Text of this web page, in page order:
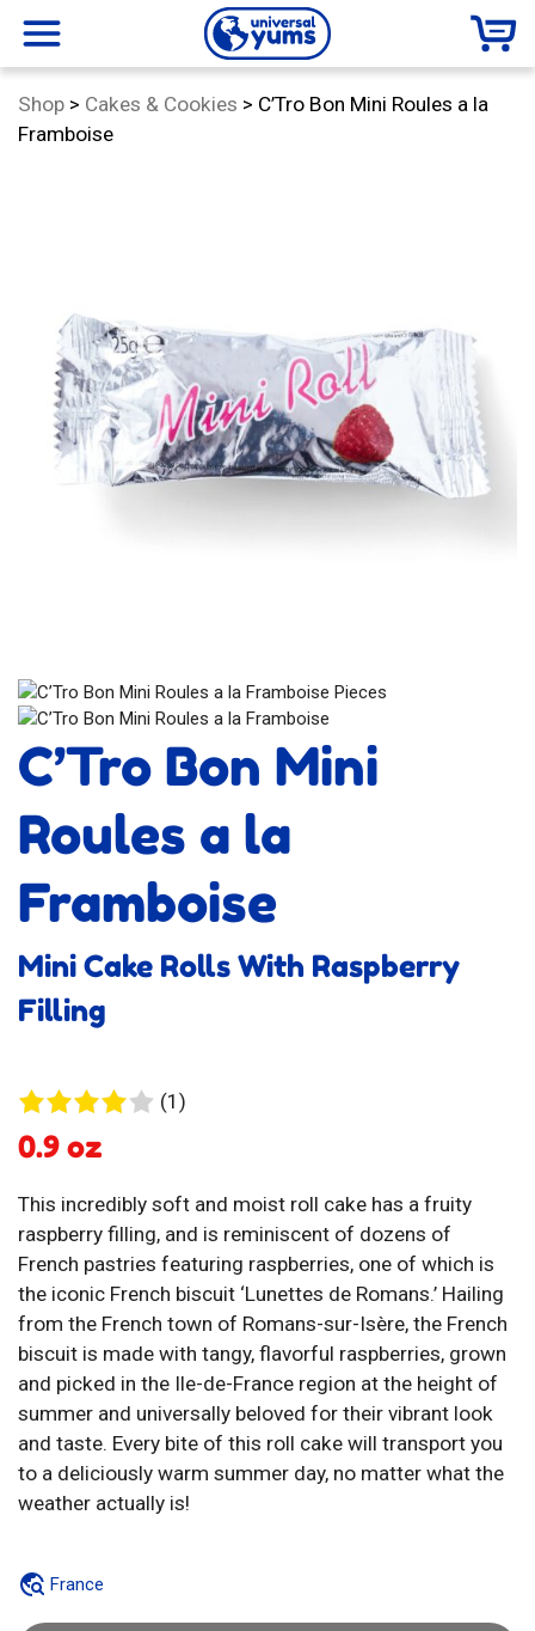
menu
Universal
Yums
Shop > Category:
Cakes & Cookies > C’Tro Bon Mini Roules a la
Framboise
C’Tro Bon Mini
Roules a la
Framboise
Mini Cake Rolls With Raspberry
Filling
(1)1
0.9 oz
This incredibly soft and moist roll cake has a fruity
raspberry filling, and is reminiscent of dozens of
French pastries featuring raspberries, one of which is
the iconic French biscuit ‘Lunettes de Romans.’ Hailing
from the French town of Romans-sur-Isère, the French
biscuit is made with tangy, flavorful raspberries, grown
and picked in the Ile-de-France region at the height of
summer and universally beloved for their vibrant look
and taste. Every bite of this roll cake will transport you
to a deliciously warm summer day, no matter what the
weather actually is!
France